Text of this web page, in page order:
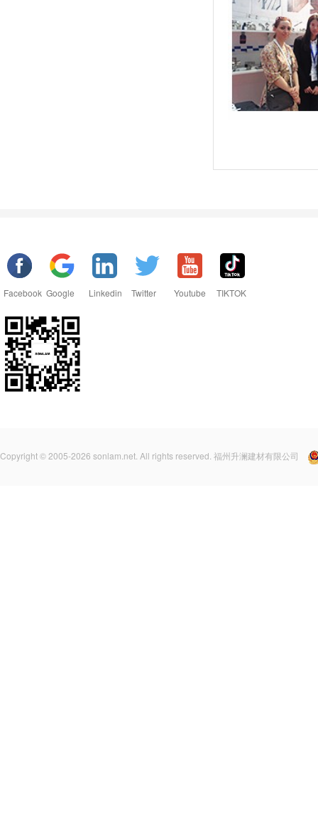
Facebook Google Linkedin Twitter Youtube TIKTOK
Copyright © 2005-2026 sonlam.net. All rights reserved. 福州升澜建材有限公司